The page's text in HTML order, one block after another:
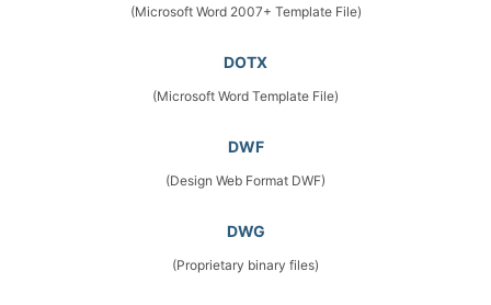
(Microsoft Word 2007+ Template File)
DOTX
(Microsoft Word Template File)
DWF
(Design Web Format DWF)
DWG
(Proprietary binary files)